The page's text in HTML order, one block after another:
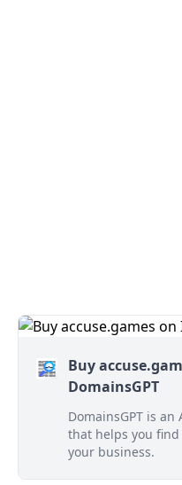
Buy
DomainsGPT
DomainsGPT is
that helps you
your business.